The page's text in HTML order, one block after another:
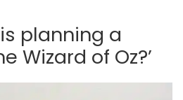
planning a
Wizard of Oz?’